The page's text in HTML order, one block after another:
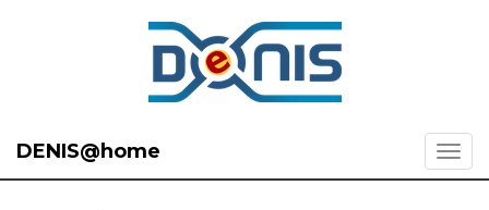
DENIS@home